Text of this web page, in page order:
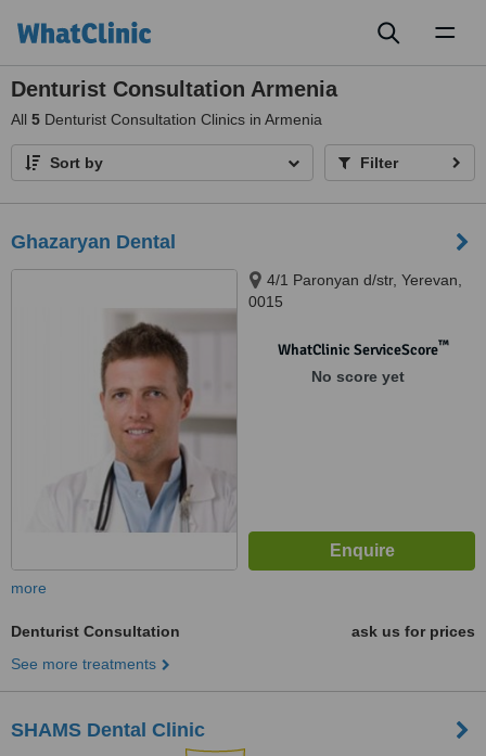
Denturist Consultation Armenia
All 5 Denturist Consultation Clinics in Armenia
Sort by Filter
Ghazaryan Dental
4/1 Paronyan d/str, Yerevan,
0015
WhatClinic ServiceScore™
No score yet
more
Denturist Consultation
ask us for prices
See more treatments
SHAMS Dental Clinic